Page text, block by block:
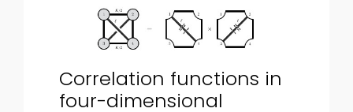
Correlation functions in
four-dimensional